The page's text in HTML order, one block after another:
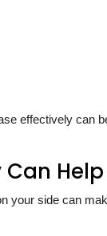
effectively can
your side can